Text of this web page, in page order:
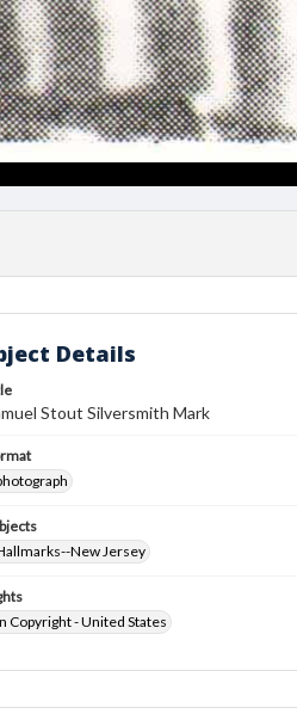
Details
Stout Silversmith Mark
New Jersey
Copyright - United States